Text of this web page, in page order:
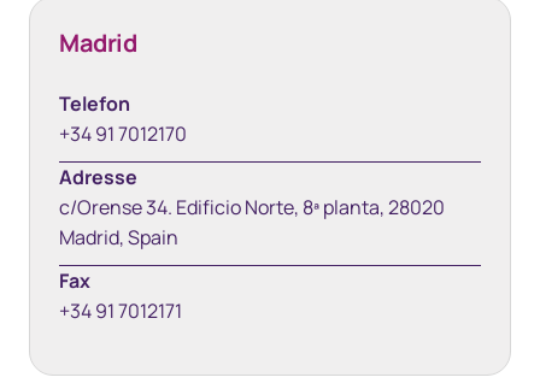
Madrid
Telefon
+34 91 7012170
Adresse
c/Orense 34. Edificio Norte, 8ª planta, 28020
Madrid, Spain
Fax
+34 91 7012171